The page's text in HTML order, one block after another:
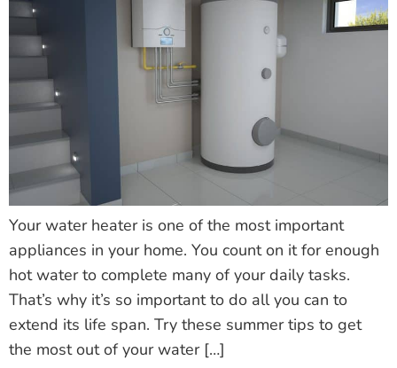
Your water heater is one of the most important
appliances in your home. You count on it for enough
hot water to complete many of your daily tasks.
That’s why it’s so important to do all you can to
extend its life span. Try these summer tips to get
the most out of your water […]